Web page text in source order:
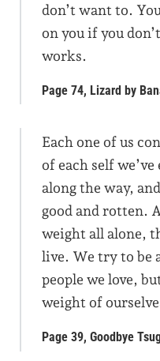
don’t want to.
on you if you
works.
Page 74, Lizard by
Each one of us
of each self
along the way,
good and rotten.
weight all alone,
live. We try to be
people we love,
weight of
Page 39, Goodbye